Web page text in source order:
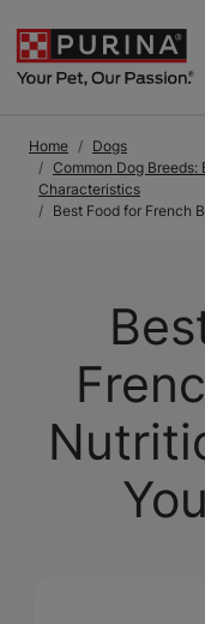
Home
Dogs
Common Dog Breeds:
Characteristics
Best Food for French